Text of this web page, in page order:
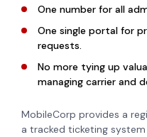
One number for all
One single portal for
requests.
No more tying up
managing carrier and
MobileCorp provides a
a tracked ticketing